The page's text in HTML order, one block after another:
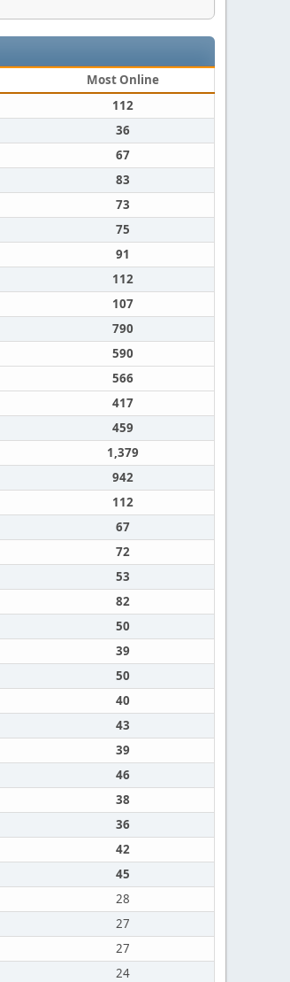
Most Online
112
36
67
83
73
75
91
112
107
790
590
566
417
459
1,379
942
112
67
72
53
82
50
39
50
40
43
39
46
38
36
42
45
28
27
27
24